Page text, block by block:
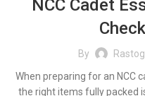
NCC Cadet
By
When preparing for an NCC
the right items fully packed